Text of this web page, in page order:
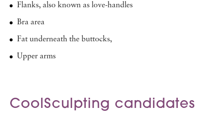
Flanks, also known as love-handles
Bra area
Fat underneath the buttocks,
Upper arms
CoolSculpting candidates